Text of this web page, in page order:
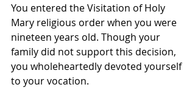
You entered the Visitation of Holy
Mary religious order when you were
nineteen years old. Though your
family did not support this decision,
you wholeheartedly devoted yourself
to your vocation.